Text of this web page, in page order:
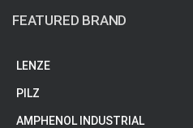
FEATURED BRAND
LENZE
PILZ
AMPHENOL INDUSTRIAL